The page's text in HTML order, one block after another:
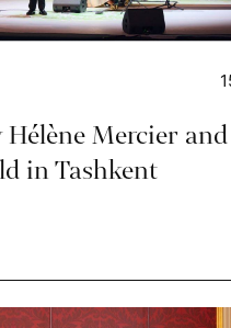
Mercier
in Tashkent